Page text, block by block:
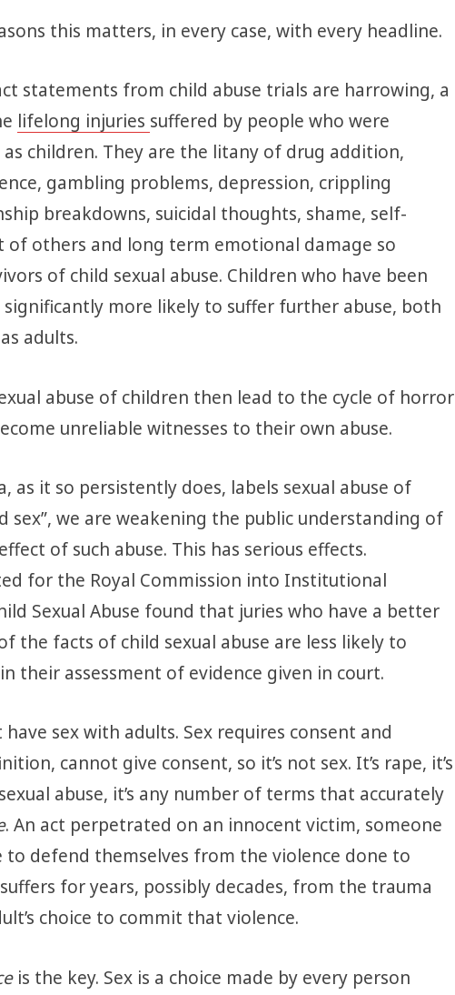
this matters, in every case, with every headline.
statements from child abuse trials are harrowing, a
lifelong injuries suffered by people who were
as children. They are the litany of drug addition,
gambling problems, depression, crippling
breakdowns, suicidal thoughts, shame, self-
of others and long term emotional damage so
of child sexual abuse. Children who have been
significantly more likely to suffer further abuse, both
adults.
abuse of children then lead to the cycle of horror
unreliable witnesses to their own abuse.
as it so persistently does, labels sexual abuse of
sex”, we are weakening the public understanding of
of such abuse. This has serious effects.
for the Royal Commission into Institutional
Sexual Abuse found that juries who have a better
the facts of child sexual abuse are less likely to
their assessment of evidence given in court.
sex with adults. Sex requires consent and
cannot give consent, so it’s not sex. It’s rape, it’s
abuse, it’s any number of terms that accurately
. An act perpetrated on an innocent victim, someone
to defend themselves from the violence done to
for years, possibly decades, from the trauma
choice to commit that violence.
is the key. Sex is a choice made by every person